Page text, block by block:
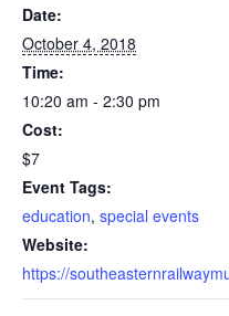
Date:
October 4, 2018
Time:
10:20 am - 2:30 pm
Cost:
$7
Event Tags:
education, special events
Website:
https://